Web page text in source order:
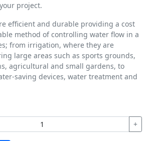
project.
efficient and durable providing a cost
method of controlling water flow in a
from irrigation, where they are
large areas such as sports grounds,
agricultural and small gardens, to
saving devices, water treatment and
+